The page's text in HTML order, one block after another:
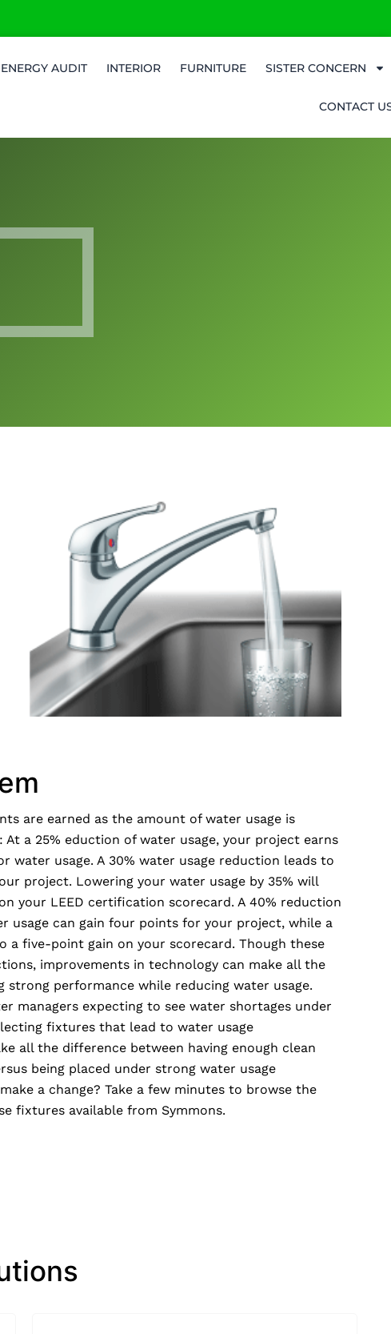
ENERGY AUDIT INTERIOR FURNITURE SISTER CONCERN
CONTACT
are earned as the amount of water usage is
a 25% eduction of water usage, your project earns
water usage. A 30% water usage reduction leads to
project. Lowering your water usage by 35% will
your LEED certification scorecard. A 40% reduction
usage can gain four points for your project, while a
a five-point gain on your scorecard. Though these
improvements in technology can make all the
strong performance while reducing water usage.
managers expecting to see water shortages under
fixtures that lead to water usage
all the difference between having enough clean
being placed under strong water usage
a change? Take a few minutes to browse the
fixtures available from Symmons.